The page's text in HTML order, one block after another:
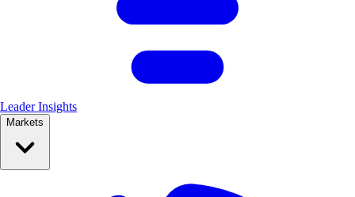
Leader Insights
Markets